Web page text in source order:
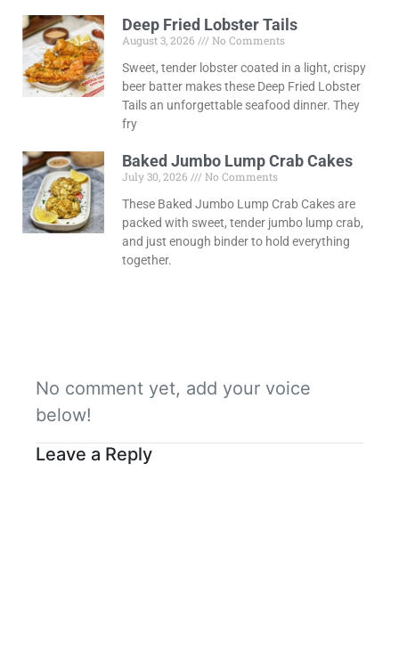
Deep Fried Lobster Tails
August 3, 2026
No Comments
Sweet, tender lobster coated in a light, crispy
beer batter makes these Deep Fried Lobster
Tails an unforgettable seafood dinner. They
fry
Baked Jumbo Lump Crab Cakes
July 30, 2026
No Comments
These Baked Jumbo Lump Crab Cakes are
packed with sweet, tender jumbo lump crab,
and just enough binder to hold everything
together.
No comment yet, add your voice
below!
Leave a Reply